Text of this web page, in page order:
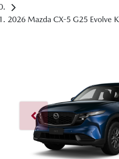
2026 Mazda CX-5 G25 Evolve